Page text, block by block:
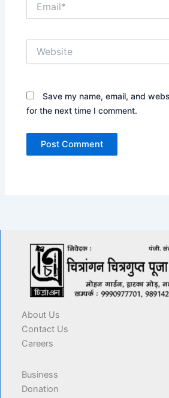
Save my name, email, and
for the next time I comment.
About Us
Contact Us
Careers
Business
Donation